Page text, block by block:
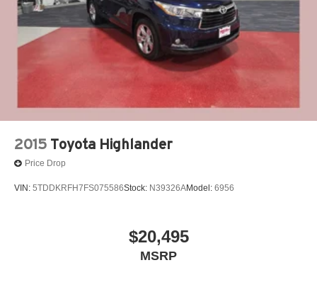
Experience the pinnacle of utility and style with this
meticulously maintained 2024 Toyota Highlander XLE.
Schedule a test drive today and discover how this
exceptional SUV can elevate your daily commute and
Our 7 Core Values *Honesty and Integrity *Individual
Excellence *Cooperation and Communication *Our
People *Ongoing Improvement *Being Good Community
2015 Toyota Highlander
Price Drop
VIN: 5TDDKRFH7FS075586Stock: N39326AModel: 6956
$20,495
MSRP